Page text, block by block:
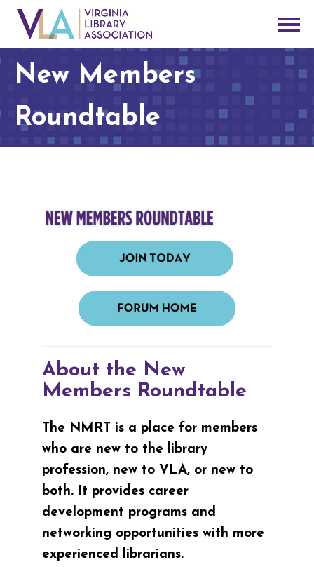
New Members
Roundtable
About the New
Members Roundtable
The NMRT is a place for members
who are new to the library
profession, new to VLA, or new to
both. It provides career
development programs and
networking opportunities with more
experienced librarians.